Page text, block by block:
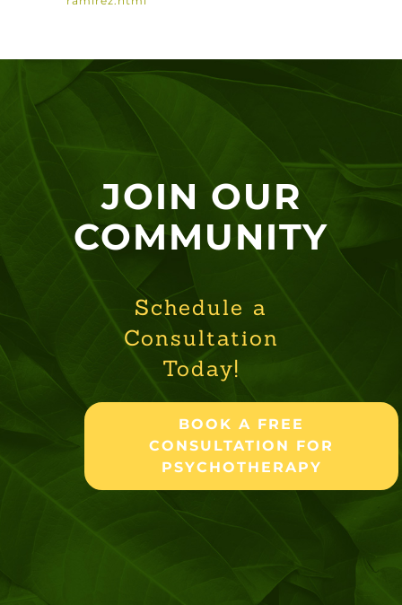
JOIN OUR
COMMUNITY
Schedule a
Consultation
Today!
BOOK A FREE
CONSULTATION FOR
PSYCHOTHERAPY